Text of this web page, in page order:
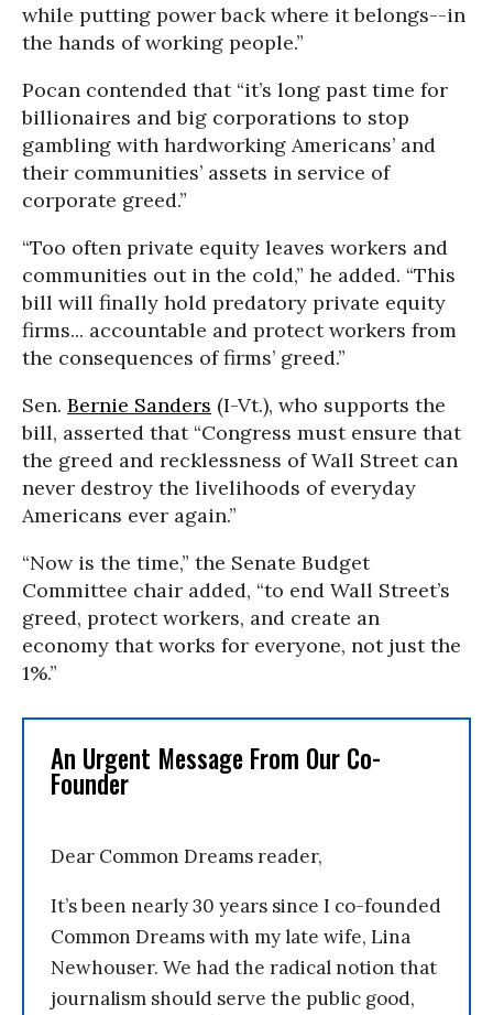
while putting power back where it belongs--in
the hands of working people.”
Pocan contended that “it’s long past time for
billionaires and big corporations to stop
gambling with hardworking Americans’ and
their communities’ assets in service of
corporate greed.”
“Too often private equity leaves workers and
communities out in the cold,” he added. “This
bill will finally hold predatory private equity
firms... accountable and protect workers from
the consequences of firms’ greed.”
Sen. Bernie Sanders (I-Vt.), who supports the
bill, asserted that “Congress must ensure that
the greed and recklessness of Wall Street can
never destroy the livelihoods of everyday
Americans ever again.”
“Now is the time,” the Senate Budget
Committee chair added, “to end Wall Street’s
greed, protect workers, and create an
economy that works for everyone, not just the
1%.”
An Urgent Message From Our Co-
Founder
Dear Common Dreams reader,
It’s been nearly 30 years since I co-founded
Common Dreams with my late wife, Lina
Newhouser. We had the radical notion that
journalism should serve the public good,